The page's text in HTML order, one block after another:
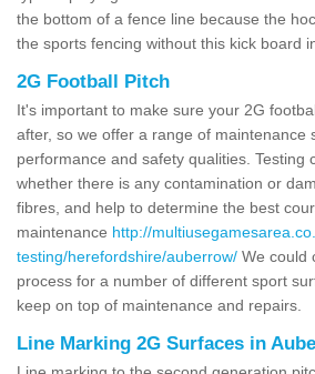
the bottom of a fence line because the
the sports fencing without this kick board
2G Football Pitch
It's important to make sure your 2G
after, so we offer a range of maintenance
performance and safety qualities. Testing
whether there is any contamination or
fibres, and help to determine the best
maintenance http://
testing/herefordshire/auberrow/ We could
process for a number of different sport
keep on top of maintenance and repairs.
Line Marking 2G Surfaces in